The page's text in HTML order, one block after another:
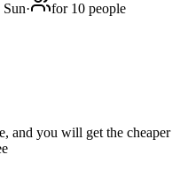
Sun·
for 10 people
and you will get the cheaper